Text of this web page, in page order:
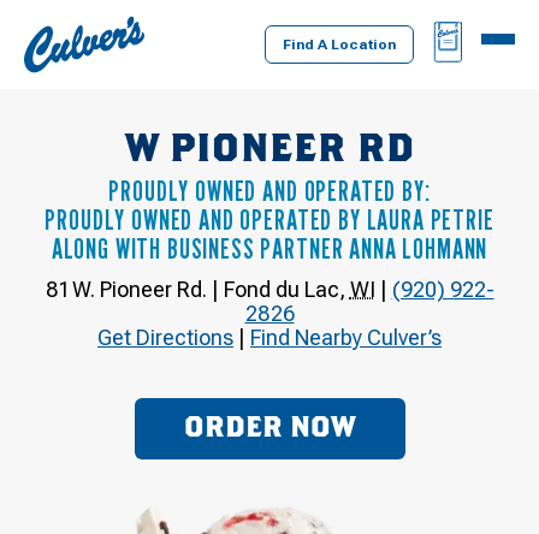
Culver's
Home
Find A Location
BAG
MENU
W PIONEER RD
PROUDLY OWNED AND OPERATED BY:
PROUDLY OWNED AND OPERATED BY LAURA PETRIE
ALONG WITH BUSINESS PARTNER ANNA LOHMANN
81 W. Pioneer Rd. | Fond du Lac, WI | (920) 922-
2826
Get Directions | Find Nearby Culver’s
ORDER NOW